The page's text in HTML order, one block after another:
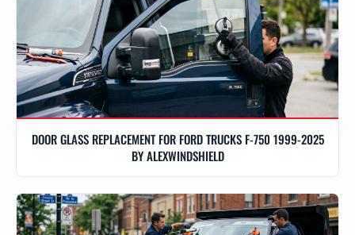
DOOR GLASS REPLACEMENT FOR FORD TRUCKS F-750 1999-2025
BY ALEXWINDSHIELD